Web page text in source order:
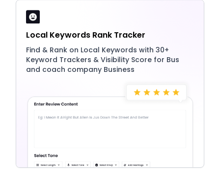
Local Keywords Rank Tracker
Find & Rank on Local Keywords with 30+
Keyword Trackers & Visibility Score for Bus
and coach company Business